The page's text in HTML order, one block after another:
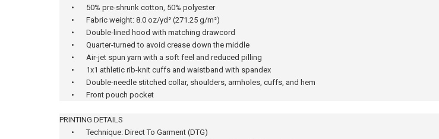
•
50% pre-shrunk cotton, 50% polyester
•
Fabric weight: 8.0 oz/yd² (271.25 g/m²)
•
Double-lined hood with matching drawcord
•
Quarter-turned to avoid crease down the middle
•
Air-jet spun yarn with a soft feel and reduced pilling
•
1x1 athletic rib-knit cuffs and waistband with spandex
•
Double-needle stitched collar, shoulders, armholes, cuffs, and hem
•
Front pouch pocket
PRINTING DETAILS
•
Technique: Direct To Garment (DTG)